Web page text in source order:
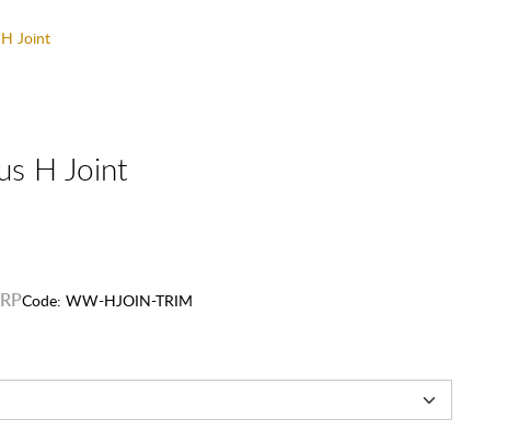
Joint
H Joint
Code: WW-HJOIN-TRIM